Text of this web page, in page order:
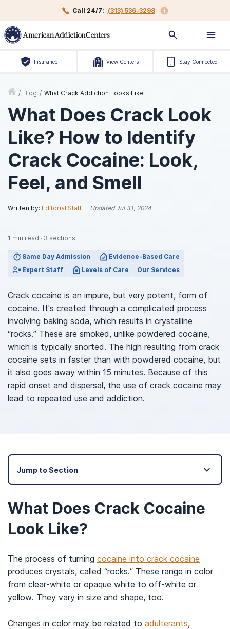
Call 24/7: (313) 536-3298
Insurance View Centers Stay Connected
/ Blog / What Crack Addiction Looks Like
What Does Crack Look
Like? How to Identify
Crack Cocaine: Look,
Feel, and Smell
Written by: Editorial Staff UpdatedJul 31, 2024
1 min read · 3 sections
Same Day Admission
Evidence-Based Care
Expert Staff
Levels of Care Our Services
Crack cocaine is an impure, but very potent, form of
cocaine. It's created through a complicated process
involving baking soda, which results in crystalline
“rocks.” These are smoked, unlike powdered cocaine,
which is typically snorted. The high resulting from crack
cocaine sets in faster than with powdered cocaine, but
it also goes away within 15 minutes. Because of this
rapid onset and dispersal, the use of crack cocaine may
lead to repeated use and addiction.
Jump to Section
What Does Crack Cocaine
Look Like?
The process of turning cocaine into crack cocaine
produces crystals, called “rocks.” These range in color
from clear-white or opaque white to off-white or
yellow. They vary in size and shape, too.
Changes in color may be related to adulterants,